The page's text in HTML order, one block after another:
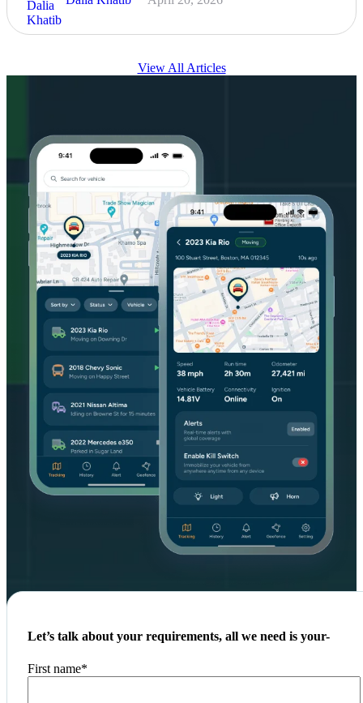
View All Articles
Let’s talk about your requirements, all we need is your-
First name*